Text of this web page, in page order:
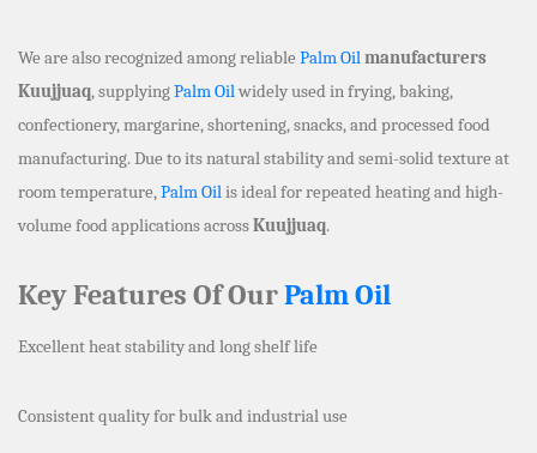
We are also recognized among reliable Palm Oilmanufacturers
Kuujjuaq, supplyingPalm Oilwidely used in frying, baking,
confectionery, margarine, shortening, snacks, and processed food
manufacturing. Due to its natural stability and semi-solid texture at
room temperature,Palm Oilis ideal for repeated heating and high-
volume food applications acrossKuujjuaq.
Key Features Of OurPalm Oil
Excellent heat stability and long shelf life
Consistent quality for bulk and industrial use